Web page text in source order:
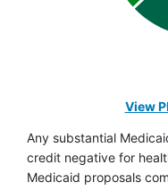
View
Any substantial
credit negative for
Medicaid proposals